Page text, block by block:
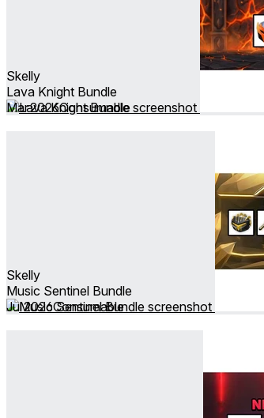
Skelly
Lava Knight Bundle
Mar 2026Consumable
Skelly
Music Sentinel Bundle
Jul 2026Consumable